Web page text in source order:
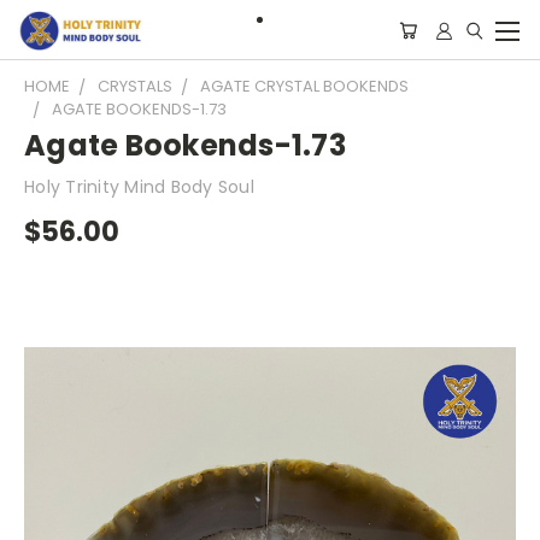
HOME CRYSTALS
AGATE CRYSTAL BOOKENDS
AGATE BOOKENDS-1.73
Agate Bookends-1.73
Holy Trinity Mind Body Soul
$56.00